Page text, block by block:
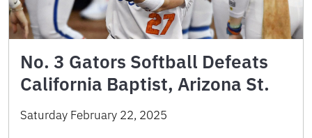
No. 3 Gators Softball Defeats
California Baptist, Arizona St.
Saturday February 22, 2025